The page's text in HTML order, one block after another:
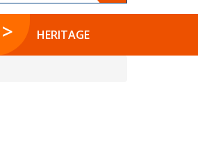
HERITAGE